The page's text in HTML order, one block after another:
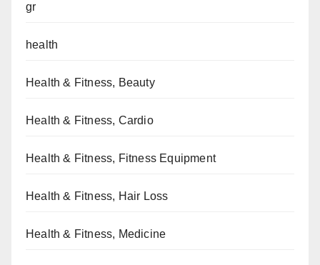
gr
health
Health & Fitness, Beauty
Health & Fitness, Cardio
Health & Fitness, Fitness Equipment
Health & Fitness, Hair Loss
Health & Fitness, Medicine